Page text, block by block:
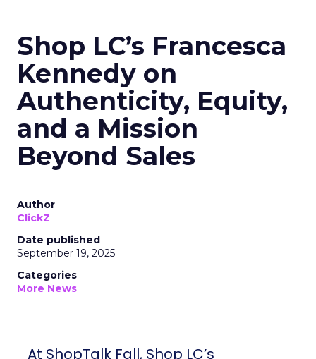
Shop LC’s Francesca
Kennedy on
Authenticity, Equity,
and a Mission
Beyond Sales
Author
ClickZ
Date published
September 19, 2025
Categories
More News
At ShopTalk Fall, Shop LC’s